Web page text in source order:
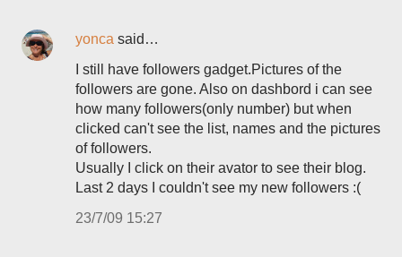
yonca said…
I still have followers gadget.Pictures of the
followers are gone. Also on dashbord i can see
how many followers(only number) but when
clicked can't see the list, names and the pictures
of followers.
Usually I click on their avator to see their blog.
Last 2 days I couldn't see my new followers :(
23/7/09 15:27